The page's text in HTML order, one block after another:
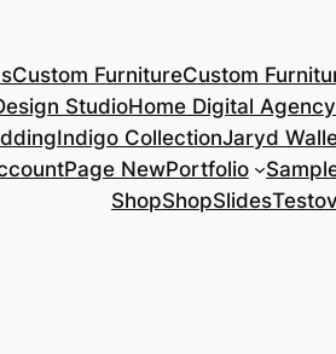
Custom FurnitureCustom
StudioHome Digital Agency
Indigo CollectionJaryd
Page NewPortfolio
ShopShopSlides